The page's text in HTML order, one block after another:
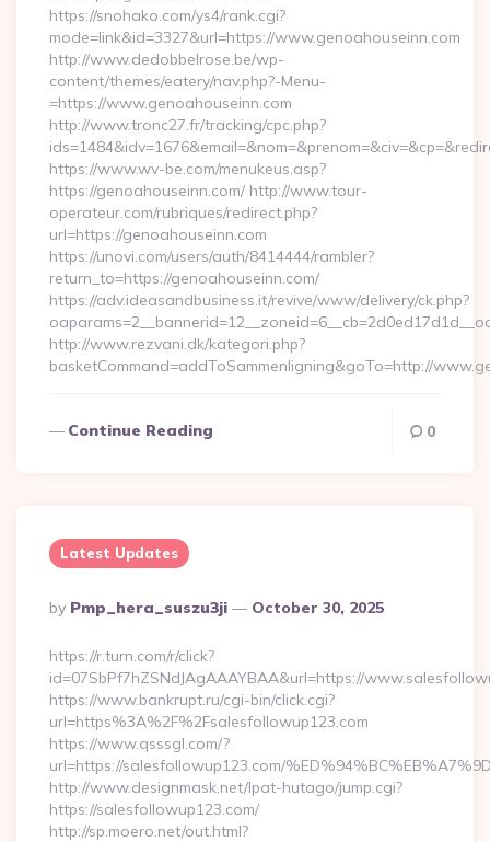
https://snohako.com/ys4/rank.cgi?
mode=link&id=3327&url=https://www.genoahouseinn.com
http://www.dedobbelrose.be/wp-
content/themes/eatery/nav.php?-Menu-
=https://www.genoahouseinn.com
http://www.tronc27.fr/tracking/cpc.php?
https://www.wv-be.com/menukeus.asp?
https://genoahouseinn.com/ http://www.tour-
operateur.com/rubriques/redirect.php?
url=https://genoahouseinn.com
https://unovi.com/users/auth/8414444/rambler?
return_to=https://genoahouseinn.com/
https://adv.ideasandbusiness.it/revive/www/delivery/ck.php?
http://www.rezvani.dk/kategori.php?
basketCommand=addToSammenligning&goTo=http://
Continue Reading 0
Latest Updates
Posted
By
By Pmp_hera_suszu3ji October 30, 2025
https://r.turn.com/r/click?
id=07SbPf7hZSNdJAgAAAYBAA&url=https://
https://www.bankrupt.ru/cgi-bin/click.cgi?
url=https%3A%2F%2Fsalesfollowup123.com
https://www.qsssgl.com/?
url=https://salesfollowup123.com/
http://www.designmask.net/lpat-hutago/jump.cgi?
https://salesfollowup123.com/
http://sp.moero.net/out.html?